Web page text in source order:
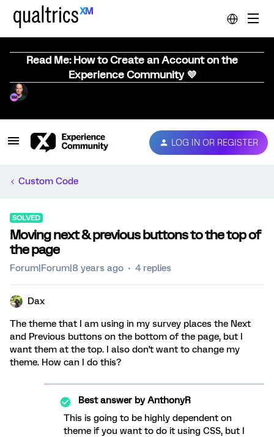
Read Me: How to Create an Account on the
Experience Community 💜
LOG IN OR REGISTER
Custom Code
SOLVED
Moving next & previous buttons to the top of
the page
Forum|Forum|8 years ago 4 replies
Dax
The theme that I am using in my survey places the Next
and Previous buttons on the bottom of the page, but I
want them at the top. I also don't want to change my
theme. How can I do this?
Best answer byAnthonyR
This is going to be highly dependent on
theme if you want to do it using CSS, but I